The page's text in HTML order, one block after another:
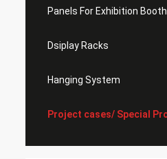
Panels For Exhibition Booth
Dsiplay Racks
Hanging System
Project cases/ Special